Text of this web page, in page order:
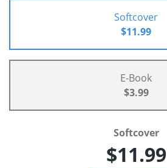
Softcover
$11.99
E-Book
$3.99
Softcover
$11.99